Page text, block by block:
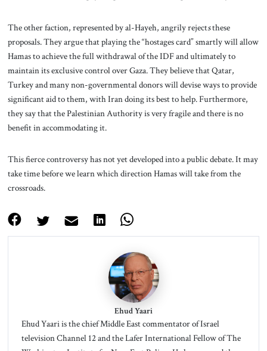
The other faction, represented by al-Hayeh, angrily rejectsthese
proposals. They argue that playing the “hostages card” smartly will allow
Hamas to achieve the full withdrawal of the IDF and ultimately to
maintain its exclusive control over Gaza. They believe that Qatar,
Turkey and many non-governmental donors will devise ways to provide
significant aid to them, with Iran doing its best to help. Furthermore,
they say that the Palestinian Authority is very fragile and there is no
benefit in accommodating it.
This fierce controversy has not yet developed into a public debate. It may
take time before we learn which direction Hamas will take from the
crossroads.
Ehud Yaari
Ehud Yaari is the chief Middle East commentator of Israel
television Channel 12 and the Lafer International Fellow of The